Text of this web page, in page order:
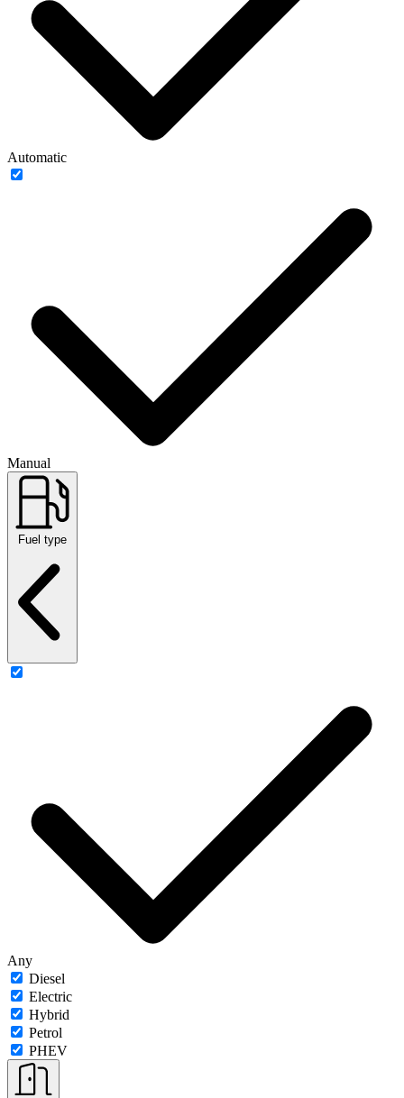
Automatic
Manual
Fuel type
Any
Diesel
Electric
Hybrid
Petrol
PHEV